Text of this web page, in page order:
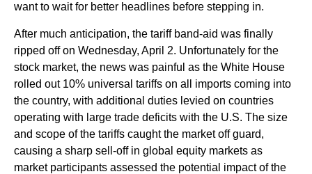
want to wait for better headlines before stepping in.
After much anticipation, the tariff band-aid was finally
ripped off on Wednesday, April 2. Unfortunately for the
stock market, the news was painful as the White House
rolled out 10% universal tariffs on all imports coming into
the country, with additional duties levied on countries
operating with large trade deficits with the U.S. The size
and scope of the tariffs caught the market off guard,
causing a sharp sell-off in global equity markets as
market participants assessed the potential impact of the